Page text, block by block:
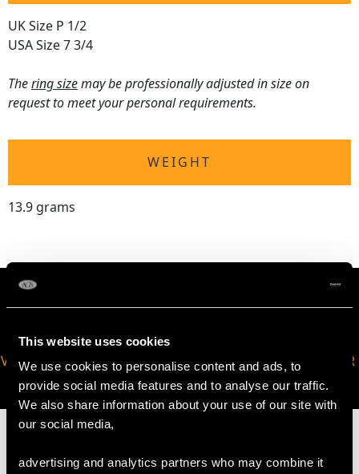
This website uses cookies
We use cookies to personalise content and ads, to
provide social media features and to analyse our traffic.
We also share information about your use of our site with
our social media,
advertising and analytics partners who may combine it
UK Size P 1/2
USA Size 7 3/4
Thering sizemay be professionally adjusted in size on
request to meet your personal requirements.
WEIGHT
13.9 grams
VIRTUAL APPOINTMENT
AVAILABLE
JOIN OUR NEWSLETTER